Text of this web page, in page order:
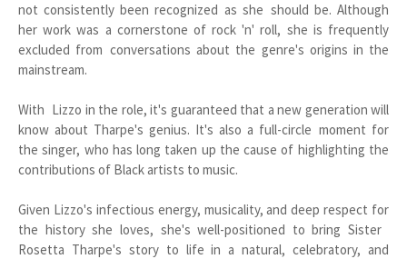
not consistently been recognized as she should be. Although
her work was a cornerstone of rock 'n' roll, she is frequently
excluded from conversations about the genre's origins in the
mainstream.
With Lizzo in the role, it's guaranteed that a new generation will
know about Tharpe's genius. It's also a full-circle moment for
the singer, who has long taken up the cause of highlighting the
contributions of Black artists to music.
Given Lizzo's infectious energy, musicality, and deep respect for
the history she loves, she's well-positioned to bring Sister
Rosetta Tharpe's story to life in a natural, celebratory, and